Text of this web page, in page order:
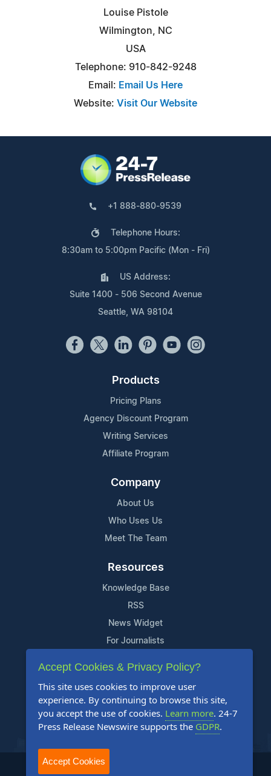
Louise Pistole
Wilmington, NC
USA
Telephone: 910-842-9248
Email: Email Us Here
Website: Visit Our Website
+1 888-880-9539
Telephone Hours:
8:30am to 5:00pm Pacific (Mon - Fri)
US Address:
Suite 1400 - 506 Second Avenue
Seattle, WA 98104
Products
Pricing Plans
Agency Discount Program
Writing Services
Affiliate Program
Company
About Us
Who Uses Us
Meet The Team
Resources
Knowledge Base
RSS
News Widget
For Journalists
Support
Contact Us
Content Guidelines
FAQs
2004-2025 24-7 Press Release Newswire. All Rights Reserved.
Accept Cookies & Privacy Policy?
This site uses cookies to improve user
experience. By continuing to browse this site,
you accept the use of cookies. Learn more. 24-7
Press Release Newswire supports the GDPR.
Accept Cookies